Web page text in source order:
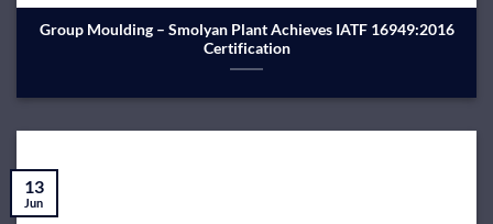
Group Moulding – Smolyan Plant Achieves IATF 16949:2016
Certification
13
Jun